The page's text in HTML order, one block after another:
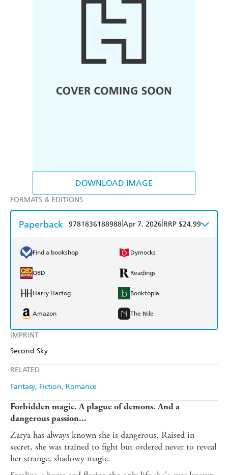
DOWNLOAD IMAGE
IMPRINT
Second Sky
RELATED
Fantasy Fiction Romance
FORMATS & EDITIONS
Paperback 9781836188988Apr 7, 2026 RRP $24.99
Find a bookshop Dymocks
QBD Readings
Harry Hartog Booktopia
Amazon The Nile
Forbidden magic. A plague of demons. And a
dangerous passion...
Zarya has always known she is dangerous. Raised in
secret, she was trained to fight but ordered never to reveal
her strange, shadowy magic.